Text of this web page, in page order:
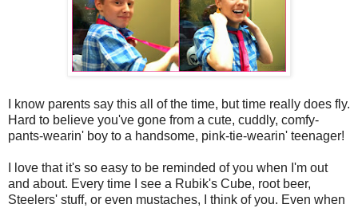
I know parents say this all of the time, but time really does fly.
Hard to believe you've gone from a cute, cuddly, comfy-
pants-wearin' boy to a handsome, pink-tie-wearin' teenager!
I love that it's so easy to be reminded of you when I'm out
and about. Every time I see a Rubik's Cube, root beer,
Steelers' stuff, or even mustaches, I think of you. Even when